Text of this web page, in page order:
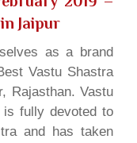
Jaipur
as a brand
Vastu Shastra
Rajasthan. Vastu
is fully devoted to
and has taken